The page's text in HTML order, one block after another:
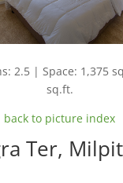
2.5 | Space: 1,375
sq.ft.
back to picture index
Ter,